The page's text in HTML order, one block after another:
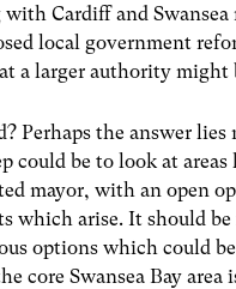
Cardiff and
local government
a larger authority might
Perhaps the answer
could be to look at
mayor, with an open
which arise. It should
options which could
core Swansea Bay area